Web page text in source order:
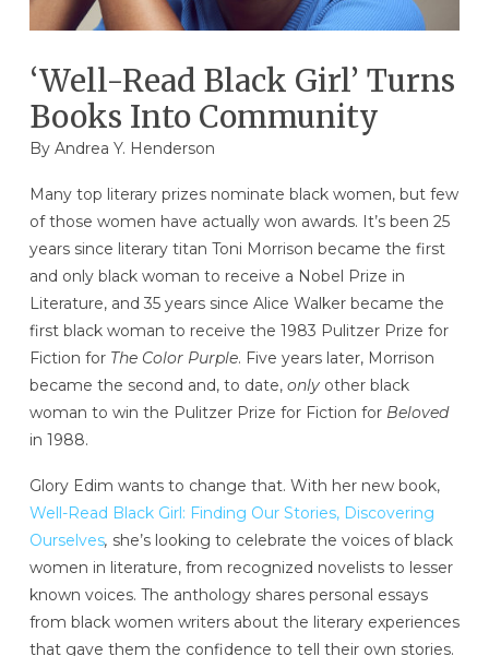
‘Well-Read Black Girl’ Turns
Books Into Community
By Andrea Y. Henderson
Many top literary prizes nominate black women, but few
of those women have actually won awards. It’s been 25
years since literary titan Toni Morrison became the first
and only black woman to receive a Nobel Prize in
Literature, and 35 years since Alice Walker became the
first black woman to receive the 1983 Pulitzer Prize for
Fiction for The Color Purple. Five years later, Morrison
became the second and, to date, onlyother black
woman to win the Pulitzer Prize for Fiction for Beloved
in 1988.
Glory Edim wants to change that. With her new book,
Well-Read Black Girl: Finding Our Stories, Discovering
Ourselves, she’s looking to celebrate the voices of black
women in literature, from recognized novelists to lesser
known voices. The anthology shares personal essays
from black women writers about the literary experiences
that gave them the confidence to tell their own stories.